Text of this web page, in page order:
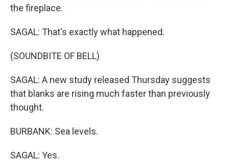
the fireplace.
SAGAL: That's exactly what happened.
(SOUNDBITE OF BELL)
SAGAL: A new study released Thursday suggests
that blanks are rising much faster than previously
thought.
BURBANK: Sea levels.
SAGAL: Yes.